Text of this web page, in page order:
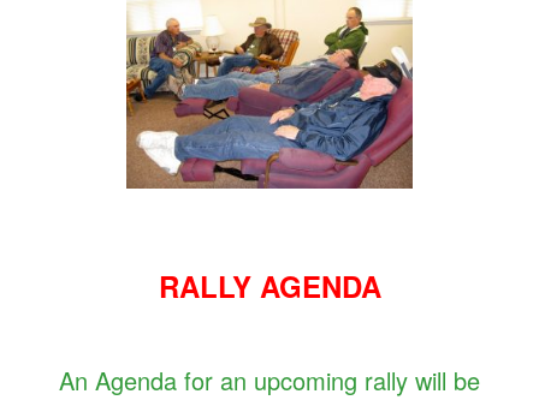
RALLY AGENDA
An Agenda for an upcoming rally will be